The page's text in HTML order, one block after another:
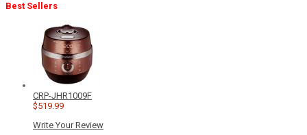
Best Sellers
CRP-JHR1009F
$519.99
Write Your Review